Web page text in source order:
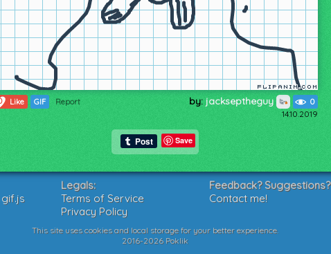
Like GIF Report by: jackseptheguy 0
14.10.2019
Save
Legals:
Terms of Service
Privacy Policy
Feedback? Suggestions?
Contact me!
This site uses cookies and local storage for your better experience.
2016-2026 Poklik